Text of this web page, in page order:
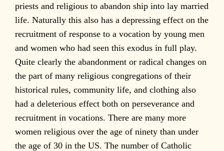
priests and religious to abandon ship into lay married
life. Naturally this also has a depressing effect on the
recruitment of response to a vocation by young men
and women who had seen this exodus in full play.
Quite clearly the abandonment or radical changes on
the part of many religious congregations of their
historical rules, community life, and clothing also
had a deleterious effect both on perseverance and
recruitment in vocations. There are many more
women religious over the age of ninety than under
the age of 30 in the US. The number of Catholic